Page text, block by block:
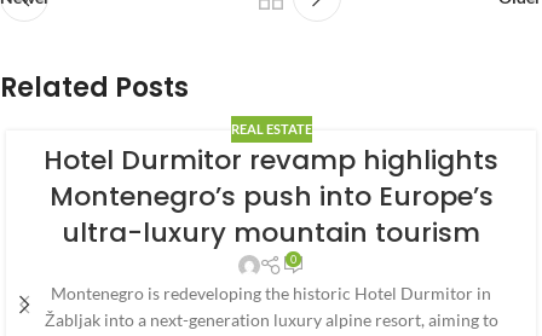
Related Posts
REAL ESTATE
Hotel Durmitor revamp highlights
Montenegro’s push into Europe’s
ultra-luxury mountain tourism
0
Montenegro is redeveloping the historic Hotel Durmitor in
Žabljak into a next-generation luxury alpine resort, aiming to